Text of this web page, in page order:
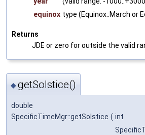
equinox type (Equinox::March or
Returns
JDE or zero for outside the valid
◆getSolstice()
double
SpecificTimeMgr::getSolstice ( int